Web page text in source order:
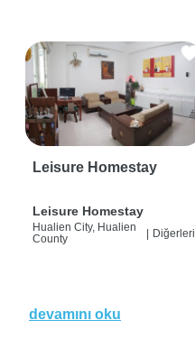
Leisure Homestay
Leisure Homestay
Hualien City, Hualien
County
Diğerleri
devamını oku